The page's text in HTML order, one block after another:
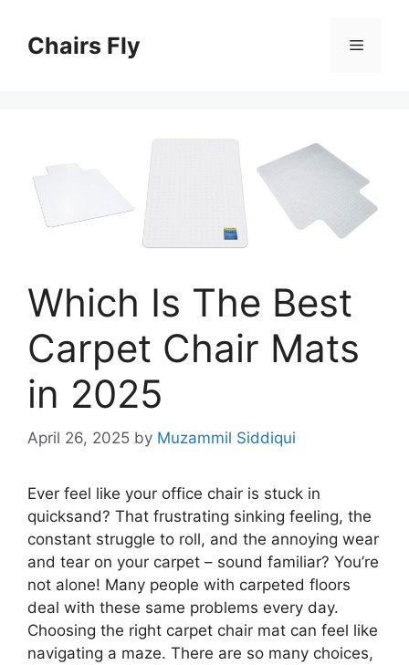
contentChairs Fly Menu
Which Is The Best
Carpet Chair Mats
in 2025
April 26, 2025 by Muzammil Siddiqui
Ever feel like your office chair is stuck in
quicksand? That frustrating sinking feeling, the
constant struggle to roll, and the annoying wear
and tear on your carpet – sound familiar? You’re
not alone! Many people with carpeted floors
deal with these same problems every day.
Choosing the right carpet chair mat can feel like
navigating a maze. There are so many choices,